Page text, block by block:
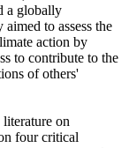
a globally
to assess the
action by
to contribute to the
of others'
on
four critical